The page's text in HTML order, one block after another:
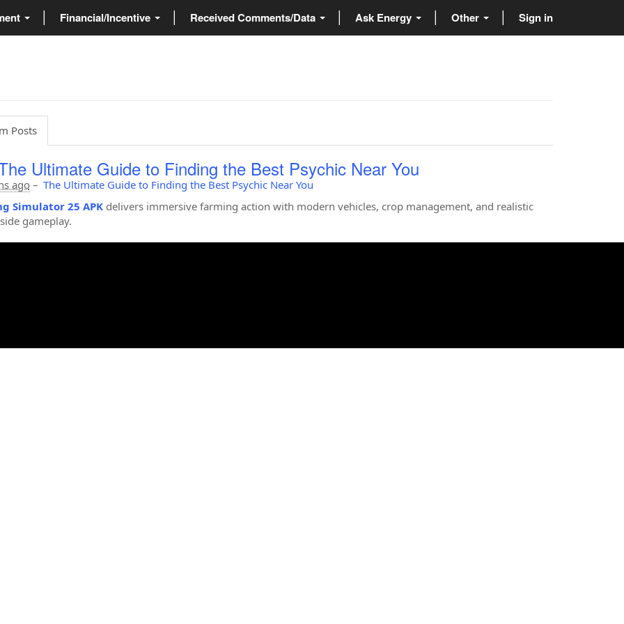
Financial/Incentive Received Comments/Data Ask Energy Other Sign in
Posts
Ultimate Guide to Finding the Best Psychic Near You
ago– The Ultimate Guide to Finding the Best Psychic Near You
Simulator 25 APKdelivers immersive farming action with modern vehicles, crop management, and realistic
gameplay.